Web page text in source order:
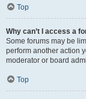
Top
Why can’t I access a
Some forums may be
perform another action
moderator or board
Top